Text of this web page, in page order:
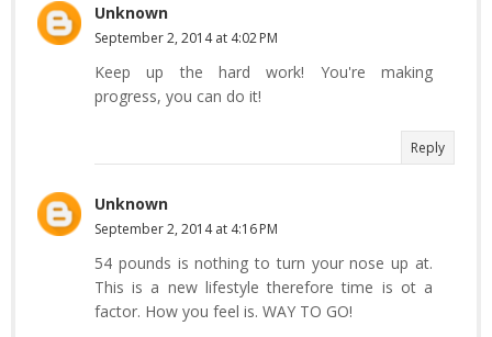
Unknown
September 2, 2014 at 4:02 PM
Keep up the hard work! You're making
progress, you can do it!
Reply
Unknown
September 2, 2014 at 4:16 PM
54 pounds is nothing to turn your nose up at.
This is a new lifestyle therefore time is ot a
factor. How you feel is. WAY TO GO!